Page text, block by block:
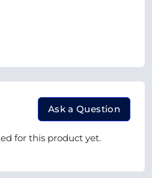
Ask a Question
for this product yet.